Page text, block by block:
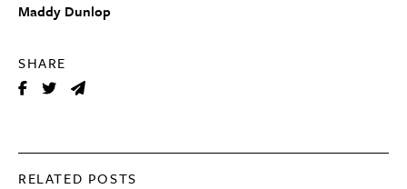
Maddy Dunlop
SHARE
RELATED POSTS